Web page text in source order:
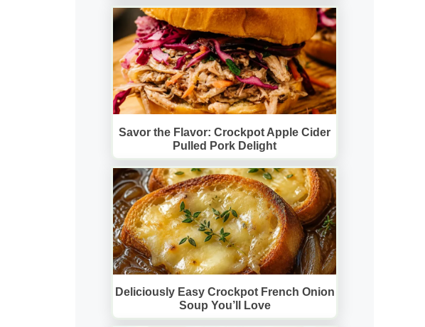
Savor the Flavor: Crockpot Apple Cider
Pulled Pork Delight
Deliciously Easy Crockpot French Onion
Soup You’ll Love